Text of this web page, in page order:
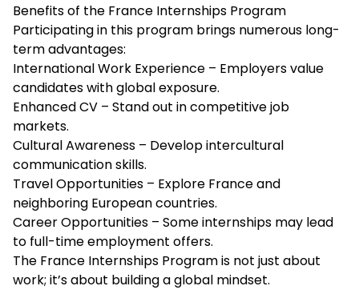
Benefits of the France Internships Program
Participating in this program brings numerous long-
term advantages:
International Work Experience – Employers value
candidates with global exposure.
Enhanced CV – Stand out in competitive job
markets.
Cultural Awareness – Develop intercultural
communication skills.
Travel Opportunities – Explore France and
neighboring European countries.
Career Opportunities – Some internships may lead
to full-time employment offers.
The France Internships Program is not just about
work; it’s about building a global mindset.